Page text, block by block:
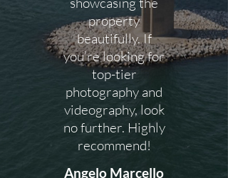
property
beautifully. If
you’re looking for
top-tier
photography and
videography, look
no further. Highly
recommend!
Angelo Marcello